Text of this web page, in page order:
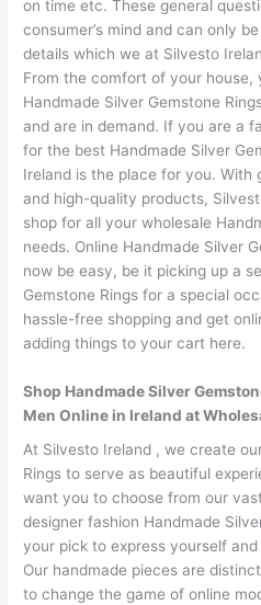
on time etc. These general
consumer’s mind and can only
details which we at Silvesto
From the comfort of your house,
Handmade Silver Gemstone
and are in demand. If you are a
for the best Handmade Silver
Ireland is the place for you. With
and high-quality products,
shop for all your wholesale
needs. Online Handmade Silver
now be easy, be it picking up a
Gemstone Rings for a special
hassle-free shopping and get
adding things to your cart here.
Shop Handmade Silver
Men Online in Ireland at
At Silvesto Ireland , we create
Rings to serve as beautiful
want you to choose from our
designer fashion Handmade
your pick to express yourself
Our handmade pieces are
to change the game of online